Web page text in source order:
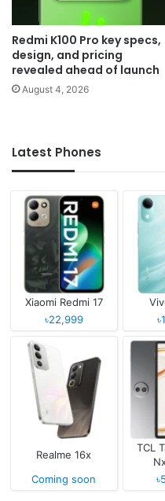
Redmi K100 Pro key specs,
design, and pricing
revealed ahead of launch
August 4, 2026
Latest Phones
Xiaomi Redmi 17
৳22,999
Realme 16x
Coming soon
TCL